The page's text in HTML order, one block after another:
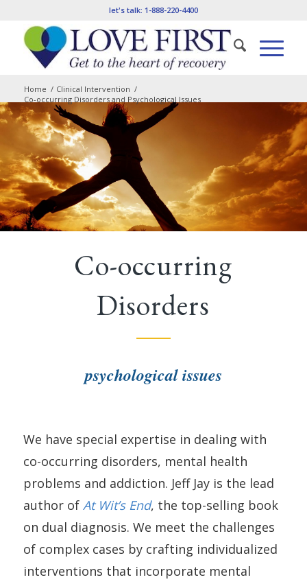
let's talk: 1-888-220-4400
Home / Clinical Intervention /
Co-occurring Disorders and Psychological Issues
Co-occurring
Disorders
psychological issues
We have special expertise in dealing with
co-occurring disorders, mental health
problems and addiction. Jeff Jay is the lead
author of At Wit’s End, the top-selling book
on dual diagnosis. We meet the challenges
of complex cases by crafting individualized
interventions that incorporate mental